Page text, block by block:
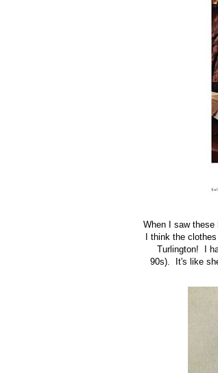
When I saw
I think the
Turlington! I
90s). It's like